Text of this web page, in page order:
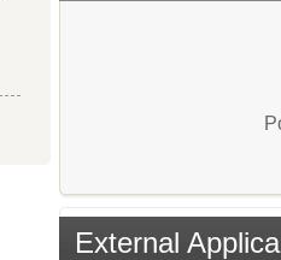
External